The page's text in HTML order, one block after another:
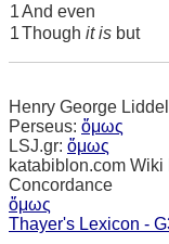
1And even
1Though it is but
Henry George
Perseus: ὅμως
LSJ.gr: ὅμως
katabiblon.com Wiki
Concordance
ὅμως
Thayer's Lexicon -